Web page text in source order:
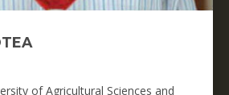
of Agricultural Sciences and